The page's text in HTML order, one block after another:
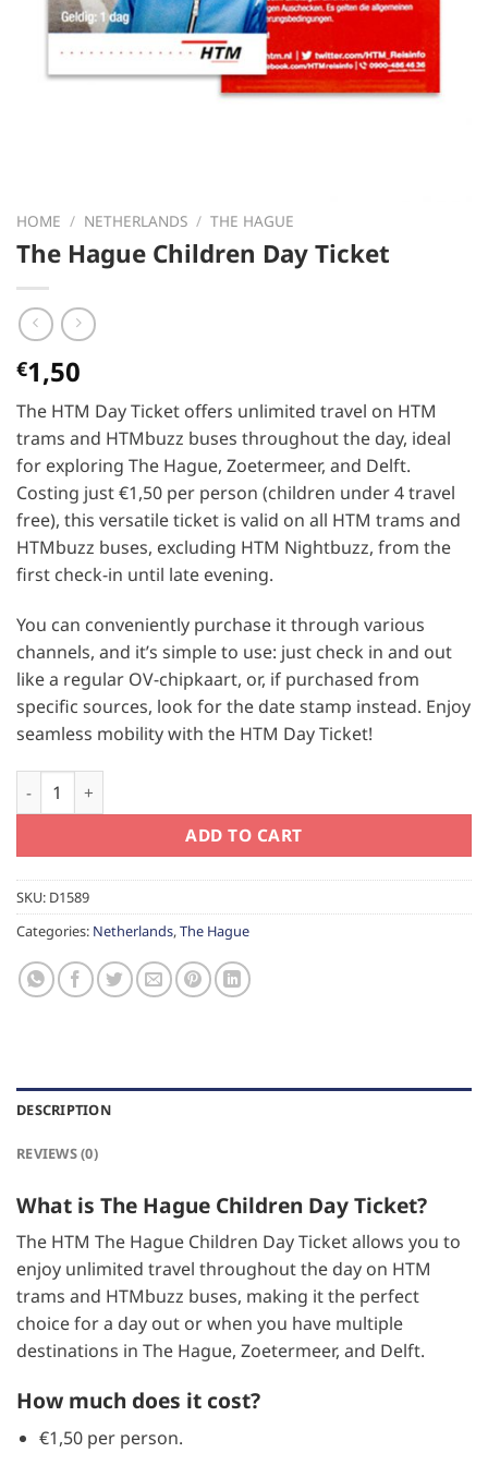
HOME / NETHERLANDS / THE HAGUE
The Hague Children Day Ticket
€1,50
The HTM Day Ticket offers unlimited travel on HTM
trams and HTMbuzz buses throughout the day, ideal
for exploring The Hague, Zoetermeer, and Delft.
Costing just €1,50 per person (children under 4 travel
free), this versatile ticket is valid on all HTM trams and
HTMbuzz buses, excluding HTM Nightbuzz, from the
first check-in until late evening.
You can conveniently purchase it through various
channels, and it’s simple to use: just check in and out
like a regular OV-chipkaart, or, if purchased from
specific sources, look for the date stamp instead. Enjoy
seamless mobility with the HTM Day Ticket!
The Hague Children Day Ticket quantity
ADD TO CART
SKU: D1589
Categories: Netherlands,The Hague
DESCRIPTION
REVIEWS (0)
What is The Hague Children Day Ticket?
The HTM The Hague Children Day Ticket allows you to
enjoy unlimited travel throughout the day on HTM
trams and HTMbuzz buses, making it the perfect
choice for a day out or when you have multiple
destinations in The Hague, Zoetermeer, and Delft.
How much does it cost?
€1,50 per person.